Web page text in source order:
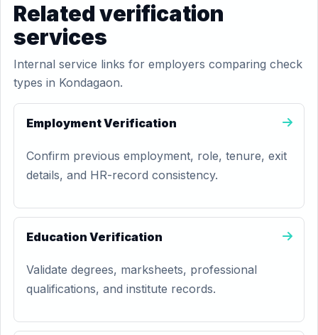
Related verification
services
Internal service links for employers comparing check
types in Kondagaon.
Employment Verification
Confirm previous employment, role, tenure, exit
details, and HR-record consistency.
Education Verification
Validate degrees, marksheets, professional
qualifications, and institute records.